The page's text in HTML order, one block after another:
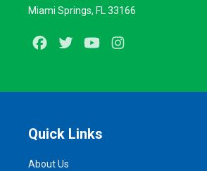
Miami Springs, FL 33166
Facebook
Twitter Youtube
Quick Links
About Us